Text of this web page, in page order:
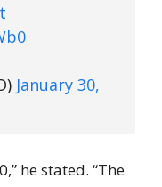
January 30,
he stated. “The